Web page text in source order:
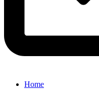
Home